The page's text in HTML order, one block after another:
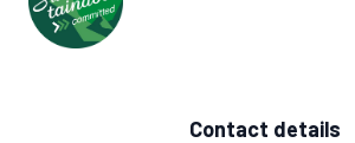
Contact details